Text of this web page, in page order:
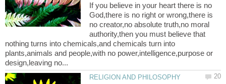
If you believe in your heart there is no
God,there is no right or wrong,there is
no creator,no absolute truth,no moral
authority,then you must believe that
nothing turns into chemicals,and chemicals turn into
plants,animals and people,with no power,intelligence,purpose or